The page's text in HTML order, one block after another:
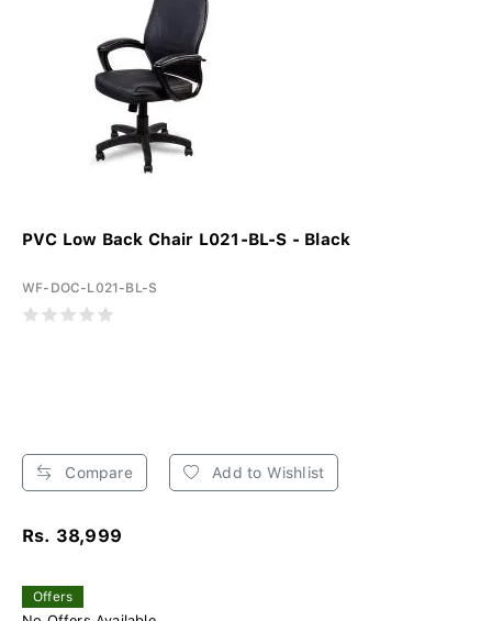
PVC Low Back Chair L021-BL-S - Black
WF-DOC-L021-BL-S
Compare Add to Wishlist
Rs. 38,999
Offers